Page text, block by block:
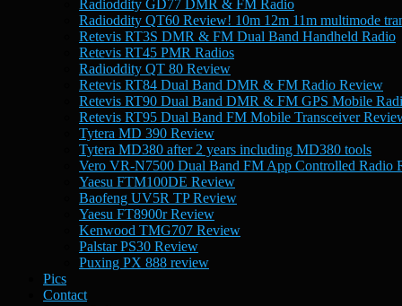
Radioddity GD77 DMR & FM Radio
Radioddity QT60 Review! 10m 12m 11m multimode
Retevis RT3S DMR & FM Dual Band Handheld Radio
Retevis RT45 PMR Radios
Radioddity QT 80 Review
Retevis RT84 Dual Band DMR & FM Radio Review
Retevis RT90 Dual Band DMR & FM GPS Mobile
Retevis RT95 Dual Band FM Mobile Transceiver
Tytera MD 390 Review
Tytera MD380 after 2 years including MD380 tools
Vero VR-N7500 Dual Band FM App Controlled Radio
Yaesu FTM100DE Review
Baofeng UV5R TP Review
Yaesu FT8900r Review
Kenwood TMG707 Review
Palstar PS30 Review
Puxing PX 888 review
Pics
Contact